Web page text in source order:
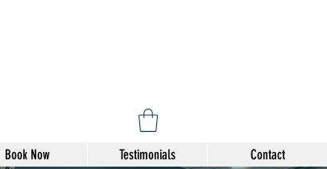
Book Now Testimonials Contact